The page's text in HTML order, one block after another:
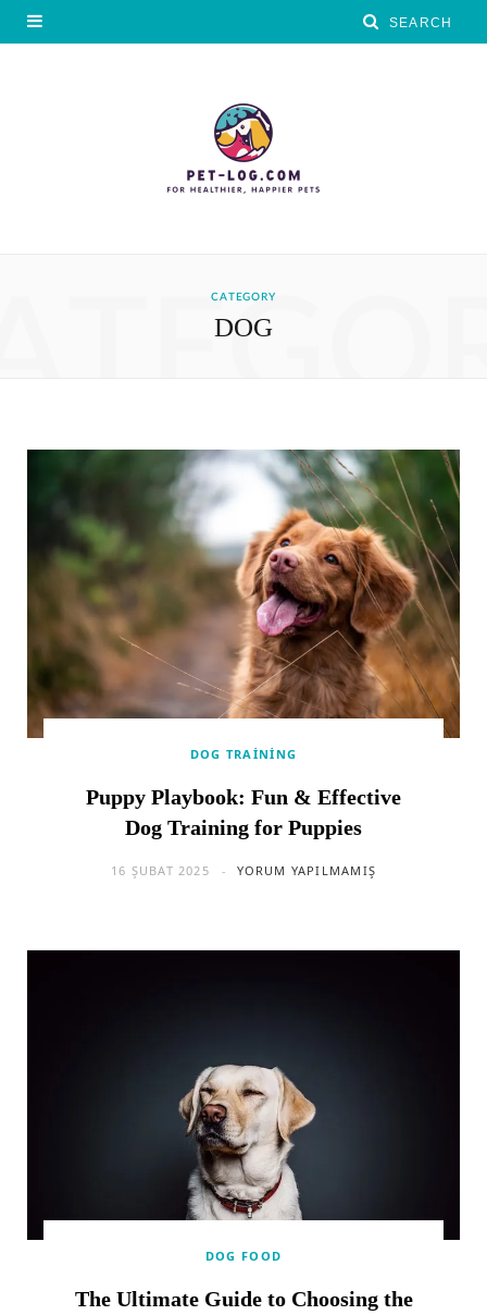
CATEGORY
DOG
DOG TRAINING
Puppy Playbook: Fun & Effective
Dog Training for Puppies
16 ŞUBAT 2025 YORUM YAPILMAMIŞ
DOG FOOD
The Ultimate Guide to Choosing the